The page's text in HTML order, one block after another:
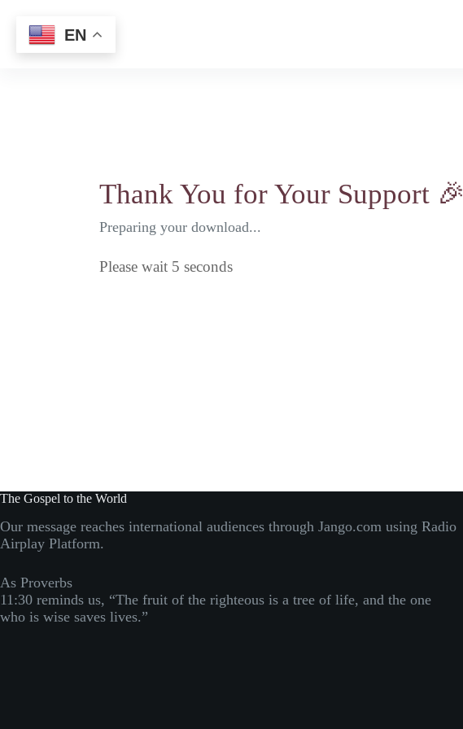
Thank You for Your Support 🎉
Preparing your download...
Please wait 5 seconds
The Gospel to the World
Our message reaches international audiences through Jango.com using Radio
Airplay Platform.
As Proverbs
11:30 reminds us, “The fruit of the righteous is a tree of life, and the one
who is wise saves lives.”
EN